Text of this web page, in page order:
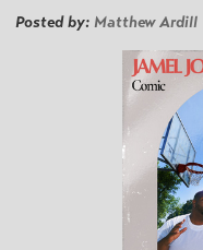
Posted by: Matthew Ardill